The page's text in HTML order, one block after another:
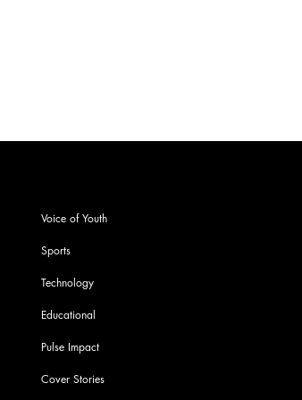
Voice of Youth
Sports
Technology
Educational
Pulse Impact
Cover Stories